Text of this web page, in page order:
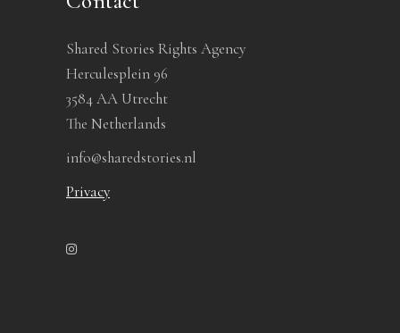
Shared Stories Rights Agency
Herculesplein 96
3584 AA Utrecht
The Netherlands
info@sharedstories.nl
Privacy